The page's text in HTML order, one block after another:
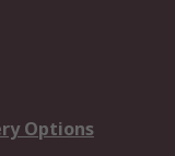
Options